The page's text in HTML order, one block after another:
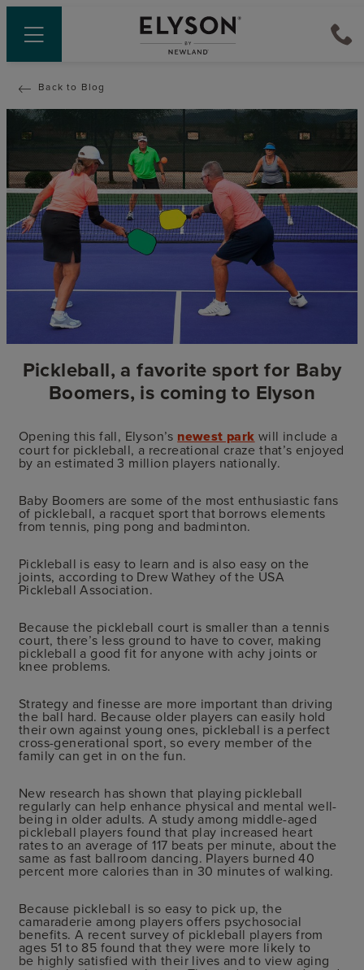
Back to Blog
Pickleball, a favorite sport for Baby
Boomers, is coming to Elyson
Opening this fall, Elyson’s newest park will include a
court for pickleball, a recreational craze that’s enjoyed
by an estimated 3 million players nationally.
Baby Boomers are some of the most enthusiastic fans
of pickleball, a racquet sport that borrows elements
from tennis, ping pong and badminton.
Pickleball is easy to learn and is also easy on the
joints, according to Drew Wathey of the USA
Pickleball Association.
Because the pickleball court is smaller than a tennis
court, there’s less ground to have to cover, making
pickleball a good fit for anyone with achy joints or
knee problems.
Strategy and finesse are more important than driving
the ball hard. Because older players can easily hold
their own against young ones, pickleball is a perfect
cross-generational sport, so every member of the
family can get in on the fun.
New research has shown that playing pickleball
regularly can help enhance physical and mental well-
being in older adults. A study among middle-aged
pickleball players found that play increased heart
rates to an average of 117 beats per minute, about the
same as fast ballroom dancing. Players burned 40
percent more calories than in 30 minutes of walking.
Because pickleball is so easy to pick up, the
camaraderie among players offers psychosocial
benefits. A recent survey of pickleball players from
ages 51 to 85 found that they were more likely to
be highly satisfied with their lives and to view aging